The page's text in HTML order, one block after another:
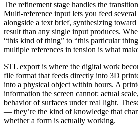
The refinement stage handles the
Multi-reference input lets you feed
alongside a text brief, synthesizing
result than any single input produces.
“this kind of thing” to “this particular
multiple references in tension is what
STL export is where the digital work
file format that feeds directly into 3D
into a physical object within hours. A
information the screen cannot: actual
behavior of surfaces under real light.
— they’re the kind of knowledge that
whether a form is actually working.